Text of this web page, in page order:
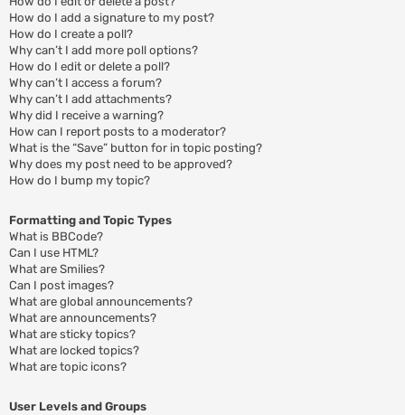
How do I add a signature to my post?
How do I create a poll?
Why can’t I add more poll options?
How do I edit or delete a poll?
Why can’t I access a forum?
Why can’t I add attachments?
Why did I receive a warning?
How can I report posts to a moderator?
What is the “Save” button for in topic posting?
Why does my post need to be approved?
How do I bump my topic?
Formatting and Topic Types
What is BBCode?
Can I use HTML?
What are Smilies?
Can I post images?
What are global announcements?
What are announcements?
What are sticky topics?
What are locked topics?
What are topic icons?
User Levels and Groups